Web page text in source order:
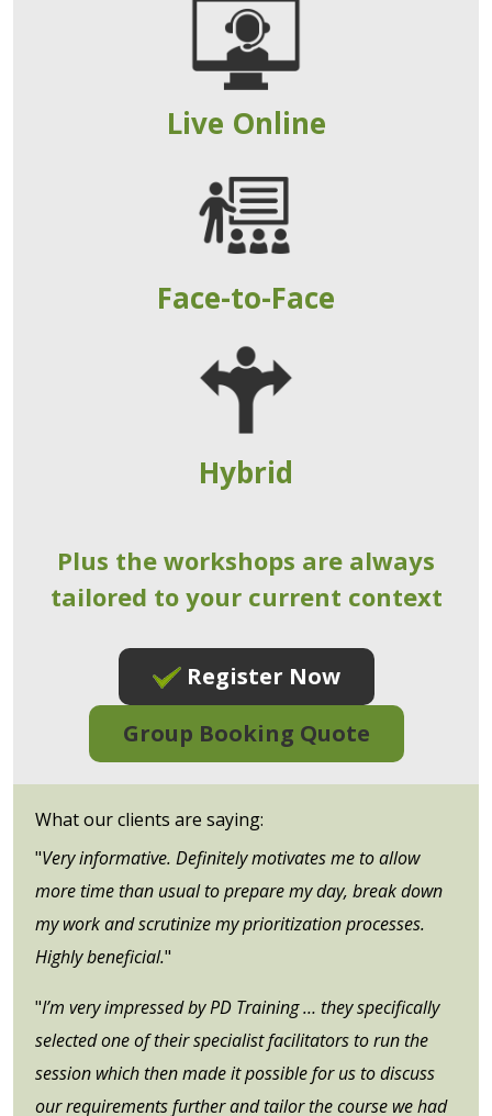
Live Online
Face-to-Face
Hybrid
Plus the workshops are always
tailored to your current context
Register Now
Group Booking Quote
What our clients are saying:
"Very informative. Definitely motivates me to allow
more time than usual to prepare my day, break down
my work and scrutinize my prioritization processes.
Highly beneficial."
"I’m very impressed by PD Training … they specifically
selected one of their specialist facilitators to run the
session which then made it possible for us to discuss
our requirements further and tailor the course we had